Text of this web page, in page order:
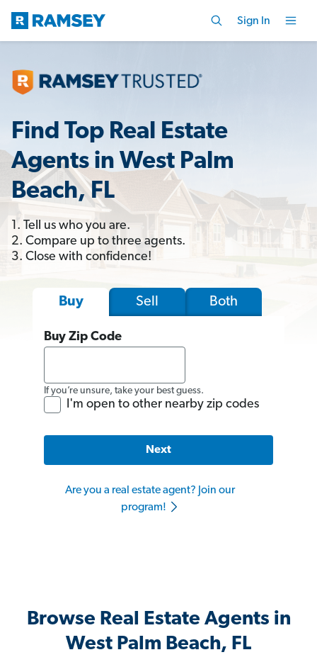
Sign In
Find Top Real Estate
Agents in West Palm
Beach, FL
1. Tell us who you are.
2. Compare up to three agents.
3. Close with confidence!
Buy Sell Both
Buy Zip Code
If you’re unsure, take your best guess.
I'm open to other nearby zip codes
Next
Are you a real estate agent? Join our
program!
Browse Real Estate Agents in
West Palm Beach, FL